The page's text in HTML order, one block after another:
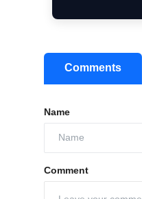
Comments
Name
Comment